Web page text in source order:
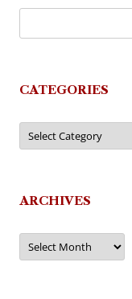
CATEGORIES
Categories
ARCHIVES
Archives